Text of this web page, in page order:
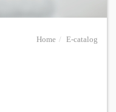
Home E-catalog